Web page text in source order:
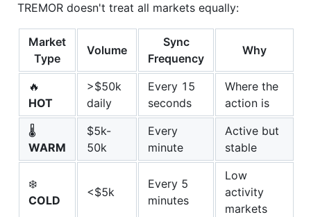
TREMOR doesn't treat all markets equally:
Market
Type
Volume
Sync
Frequency
Why
🔥
HOT
>$50k
daily
Every 15
seconds
Where the
action is
🌡️
WARM
$5k-
50k
Every
minute
Active but
stable
❄️
COLD
<$5k
Every 5
minutes
Low
activity
markets